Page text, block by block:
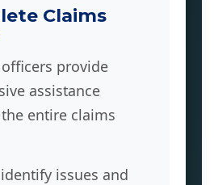
Claims
provide
assistance
entire claims
issues and